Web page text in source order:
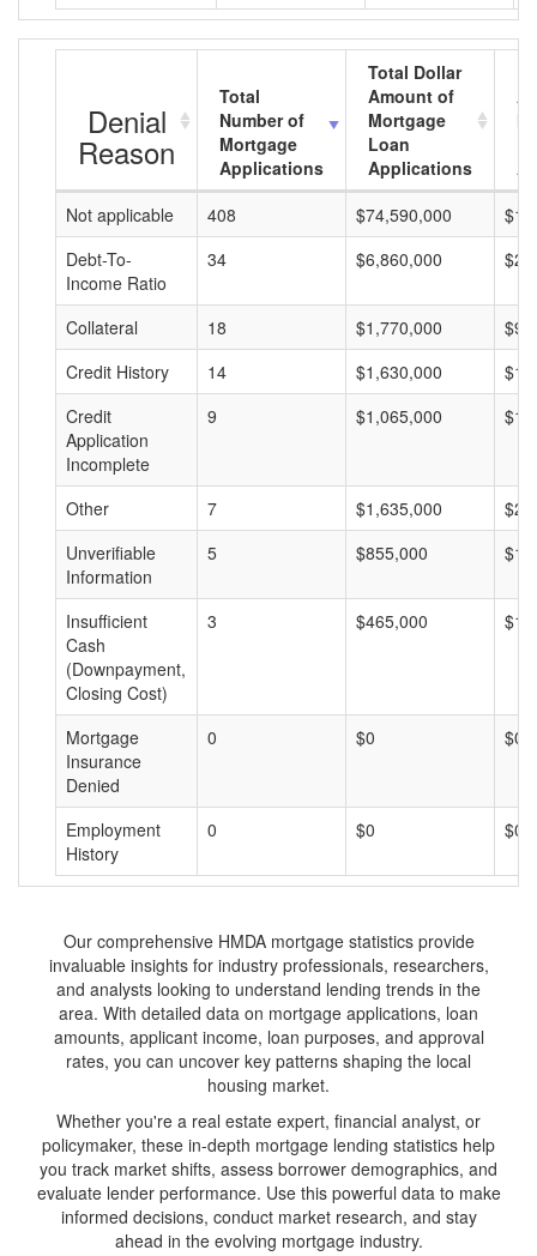
Denial
Reason
Total
Number of
Mortgage
Applications
Total Dollar
Amount of
Mortgage
Loan
Applications
Not applicable
408 $74,590,000
Debt-To-
Income Ratio
34 $6,860,000
Collateral 18 $1,770,000
Credit History
14 $1,630,000
Credit
Application
Incomplete
9 $1,065,000
Other 7 $1,635,000
Unverifiable
Information
5 $855,000
Insufficient
Cash
(Downpayment,
Closing Cost)
3 $465,000
Mortgage
Insurance
Denied
0 $0 $0
Employment
History
0 $0 $0
Our comprehensive HMDA mortgage statistics provide
invaluable insights for industry professionals, researchers,
and analysts looking to understand lending trends in the
area. With detailed data on mortgage applications, loan
amounts, applicant income, loan purposes, and approval
rates, you can uncover key patterns shaping the local
housing market.
Whether you're a real estate expert, financial analyst, or
policymaker, these in-depth mortgage lending statistics help
you track market shifts, assess borrower demographics, and
evaluate lender performance. Use this powerful data to make
informed decisions, conduct market research, and stay
ahead in the evolving mortgage industry.